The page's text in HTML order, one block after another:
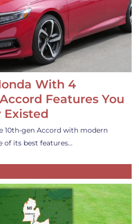
With 4
Features You
Existed
10th-gen Accord with modern
of its best features…